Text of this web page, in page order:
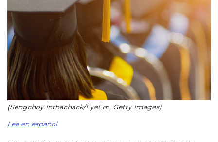
(Sengchoy Inthachack/EyeEm, Getty Images)
Lea en español